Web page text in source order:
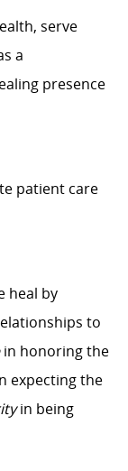
serve
a
presence
patient care
heal by
to
in honoring the
expecting the
in being